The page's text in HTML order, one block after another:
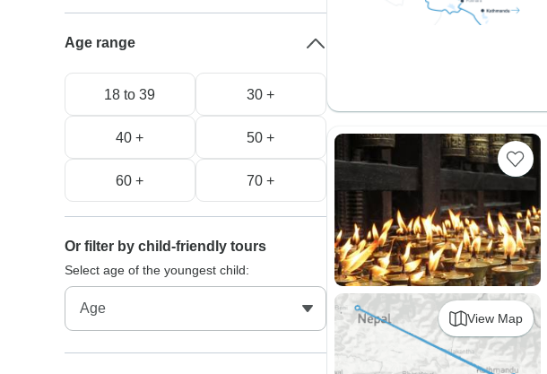
View Map
Age range
18 to 39 30 +
40 + 50 +
60 + 70 +
Or filter by child-friendly tours
Select age of the youngest child: